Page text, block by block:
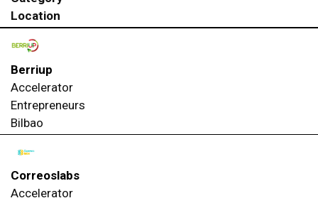
Location
Berriup
Accelerator
Entrepreneurs
Bilbao
Correoslabs
Accelerator